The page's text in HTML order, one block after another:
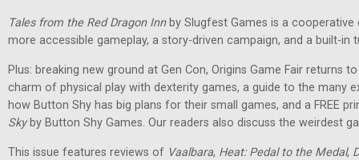
Tales from the Red Dragon Innby Slugfest Games is a cooperative
more accessible gameplay, a story-driven campaign, and a built-in
Plus: breaking new ground at Gen Con, Origins Game Fair returns
charm of physical play with dexterity games, a guide to the many
how Button Shy has big plans for their small games, and a FREE
Skyby Button Shy Games. Our readers also discuss the weirdest
This issue features reviews of Vaalbara, Heat: Pedal to the Medal,